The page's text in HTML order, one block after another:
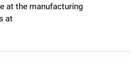
at the manufacturing
at